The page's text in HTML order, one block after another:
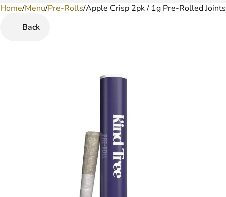
Home/Menu/Pre-Rolls/Apple Crisp 2pk / 1g Pre-Rolled Joints
Back
0